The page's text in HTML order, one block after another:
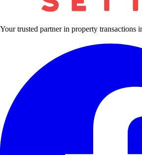
Your trusted partner in property transactions